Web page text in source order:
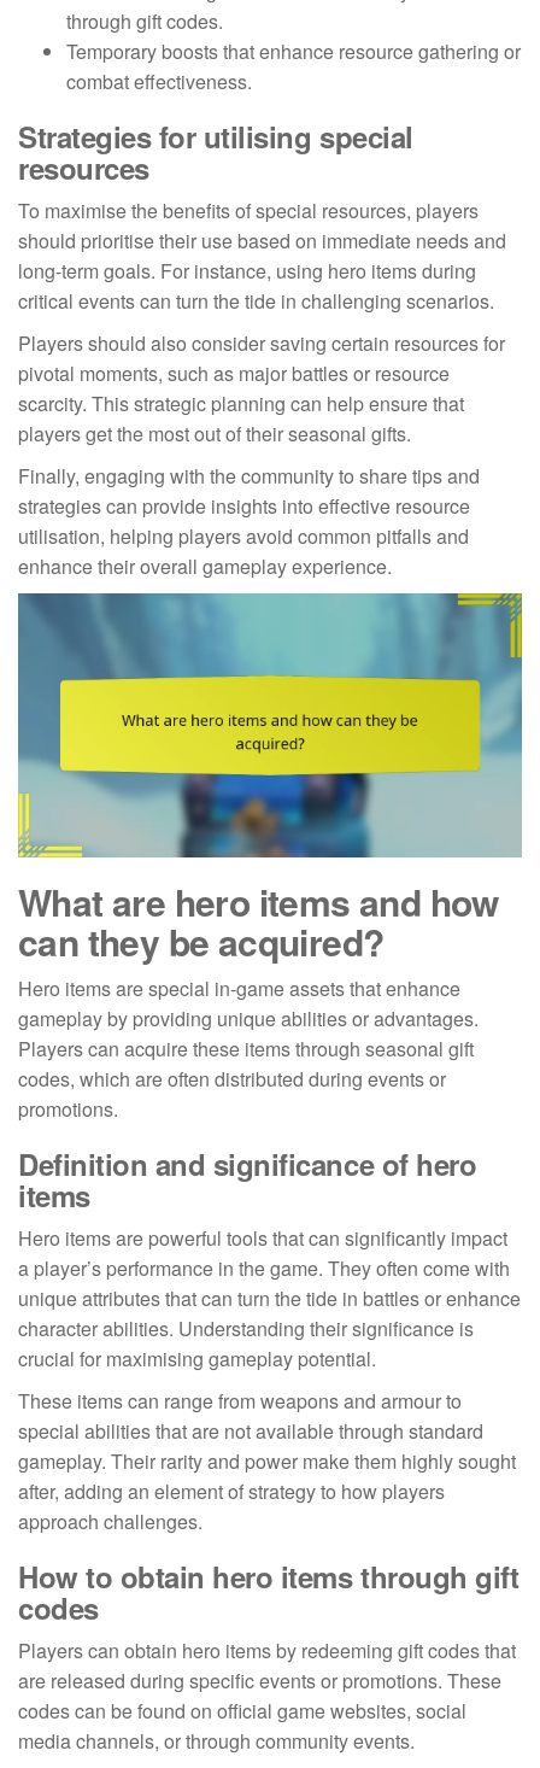
through gift codes.
Temporary boosts that enhance resource gathering or
combat effectiveness.
Strategies for utilising special
resources
To maximise the benefits of special resources, players
should prioritise their use based on immediate needs and
long-term goals. For instance, using hero items during
critical events can turn the tide in challenging scenarios.
Players should also consider saving certain resources for
pivotal moments, such as major battles or resource
scarcity. This strategic planning can help ensure that
players get the most out of their seasonal gifts.
Finally, engaging with the community to share tips and
strategies can provide insights into effective resource
utilisation, helping players avoid common pitfalls and
enhance their overall gameplay experience.
What are hero items and how
can they be acquired?
Hero items are special in-game assets that enhance
gameplay by providing unique abilities or advantages.
Players can acquire these items through seasonal gift
codes, which are often distributed during events or
promotions.
Definition and significance of hero
items
Hero items are powerful tools that can significantly impact
a player’s performance in the game. They often come with
unique attributes that can turn the tide in battles or enhance
character abilities. Understanding their significance is
crucial for maximising gameplay potential.
These items can range from weapons and armour to
special abilities that are not available through standard
gameplay. Their rarity and power make them highly sought
after, adding an element of strategy to how players
approach challenges.
How to obtain hero items through gift
codes
Players can obtain hero items by redeeming gift codes that
are released during specific events or promotions. These
codes can be found on official game websites, social
media channels, or through community events.